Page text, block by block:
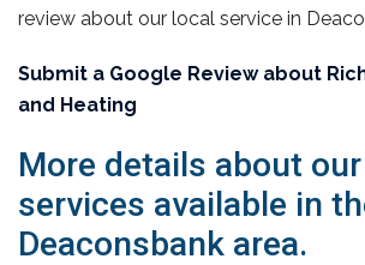
review about our local service in
Submit a Google Review about
and Heating
More details about
services available in
Deaconsbank area.